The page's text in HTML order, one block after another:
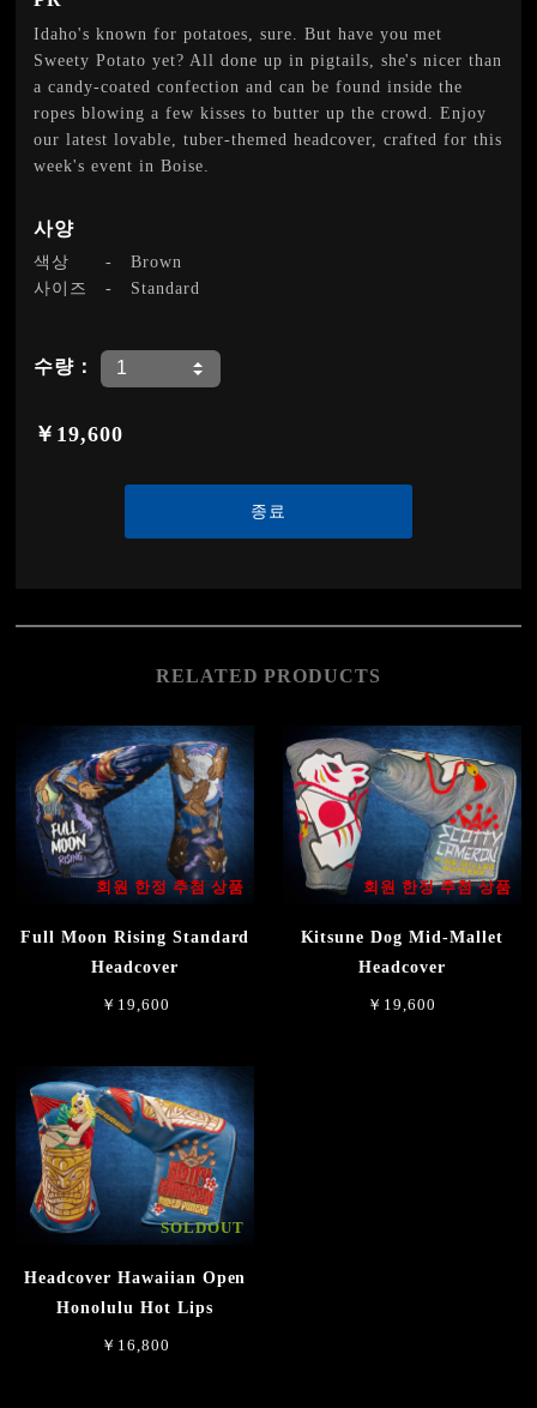
Idaho's known for potatoes, sure. But have you met
Sweety Potato yet? All done up in pigtails, she's nicer than
a candy-coated confection and can be found inside the
ropes blowing a few kisses to butter up the crowd. Enjoy
our latest lovable, tuber-themed headcover, crafted for this
week's event in Boise.
사양
색상 -Brown
사이즈
- Standard
수량：
￥19,600
종료
RELATED PRODUCTS
회원 한정 추첨 상품
Full Moon Rising Standard
Headcover
￥19,600
회원 한정 추첨 상품
Kitsune Dog Mid-Mallet
Headcover
￥19,600
SOLDOUT
Headcover Hawaiian Open
Honolulu Hot Lips
￥16,800